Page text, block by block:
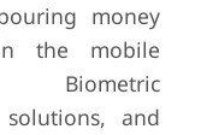
money
the mobile
Biometric
solutions, and